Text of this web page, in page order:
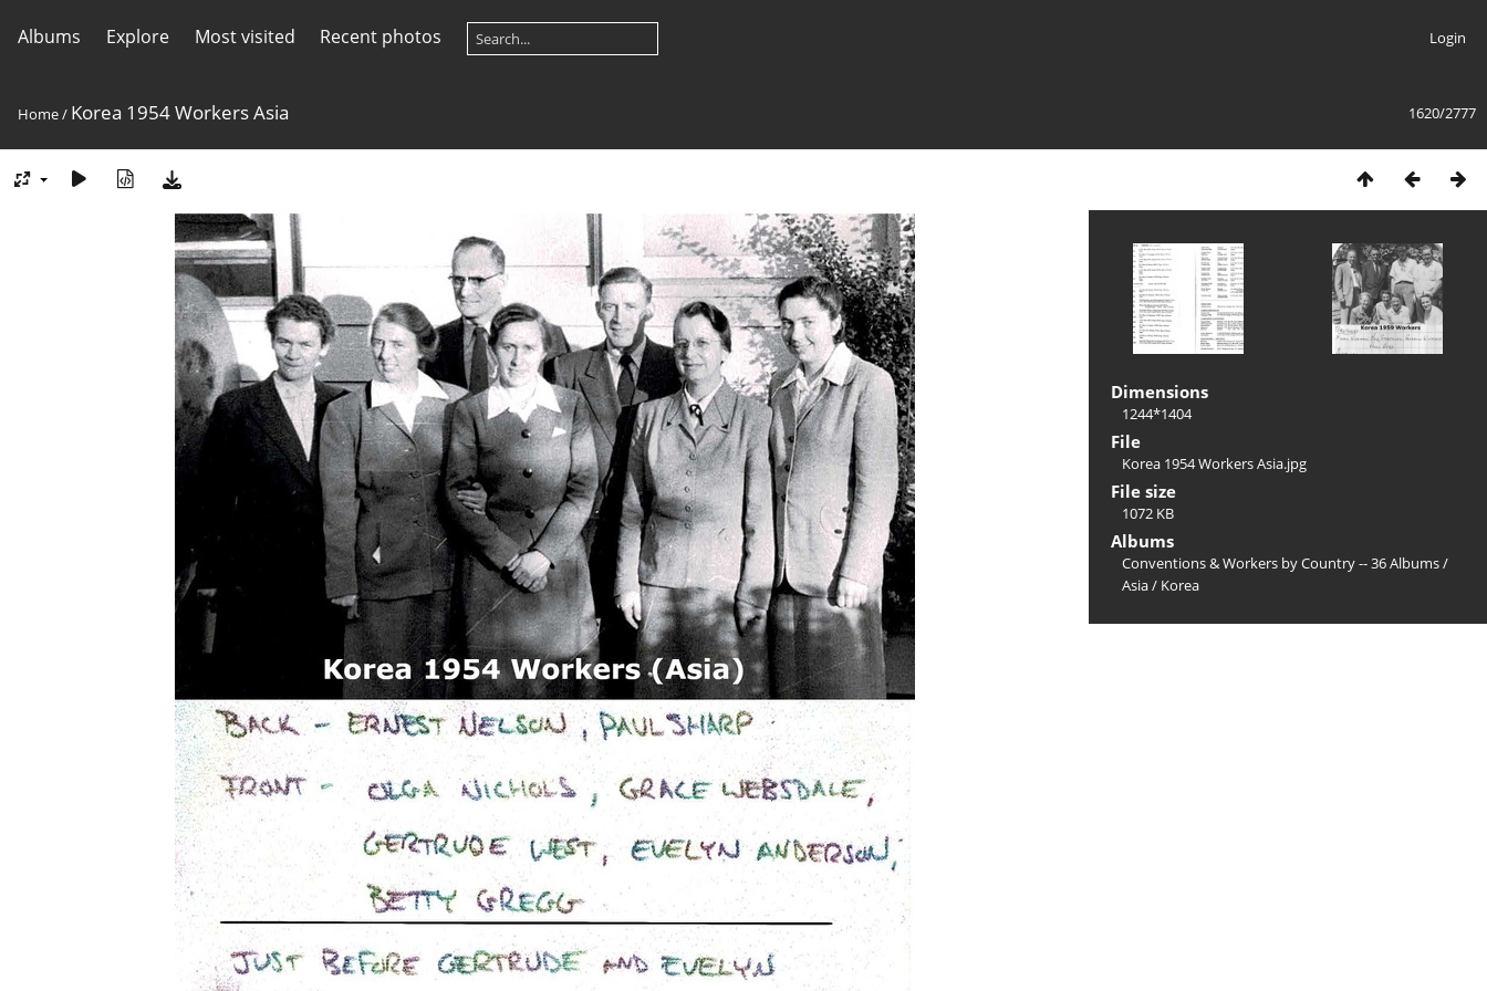
Albums Explore Most visited Recent photos Login
1620/2777
Home/ Korea 1954 Workers Asia
Dimensions
1244*1404
File
Korea 1954 Workers Asia.jpg
File size
1072 KB
Albums
Conventions & Workers by Country -- 36 Albums/
Asia/ Korea